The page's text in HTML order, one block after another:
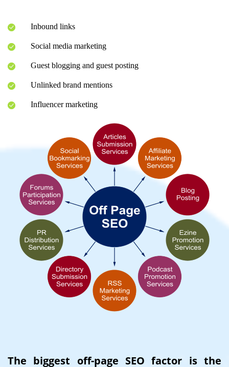
Inbound links
Social media marketing
Guest blogging and guest posting
Unlinked brand mentions
Influencer marketing
The biggest off-page SEO factor is the